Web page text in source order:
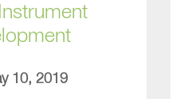
10, 2019